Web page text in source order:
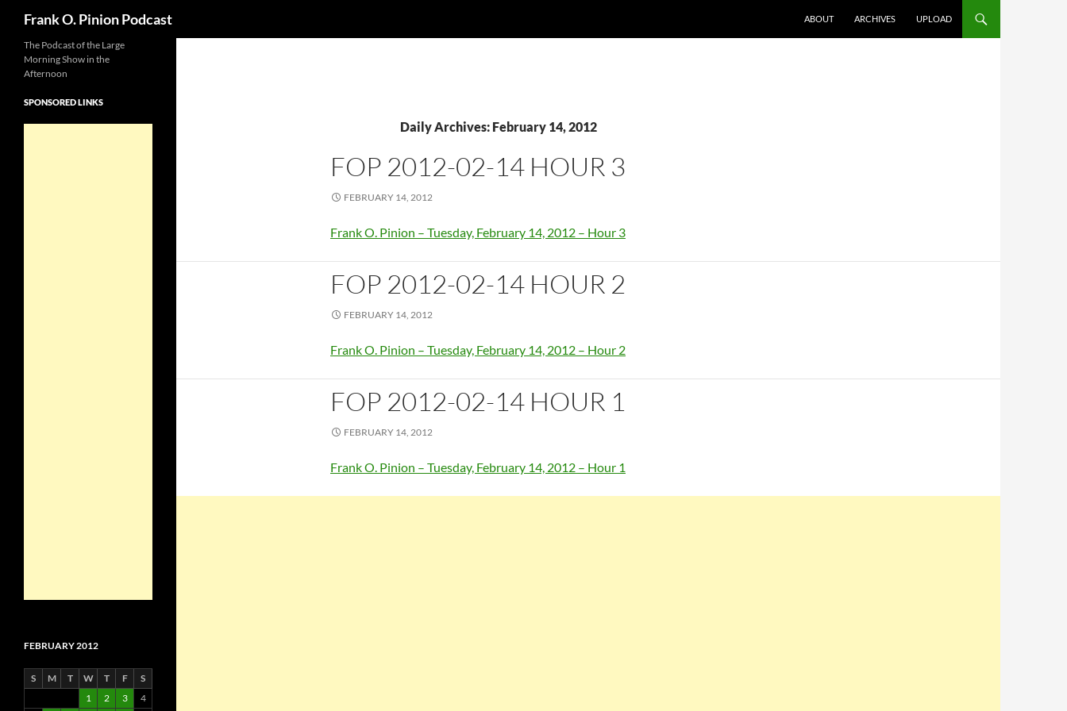
Frank O. Pinion Podcast
ABOUT
ARCHIVES UPLOAD
Daily Archives: February 14, 2012
FOP 2012-02-14 HOUR 3
FEBRUARY 14, 2012
Frank O. Pinion – Tuesday, February 14, 2012 – Hour 3
FOP 2012-02-14 HOUR 2
FEBRUARY 14, 2012
Frank O. Pinion – Tuesday, February 14, 2012 – Hour 2
FOP 2012-02-14 HOUR 1
FEBRUARY 14, 2012
Frank O. Pinion – Tuesday, February 14, 2012 – Hour 1
The Podcast of the Large
Morning Show in the
Afternoon
SPONSORED LINKS
FEBRUARY 2012
S M T W T F
S
1
2 3 4